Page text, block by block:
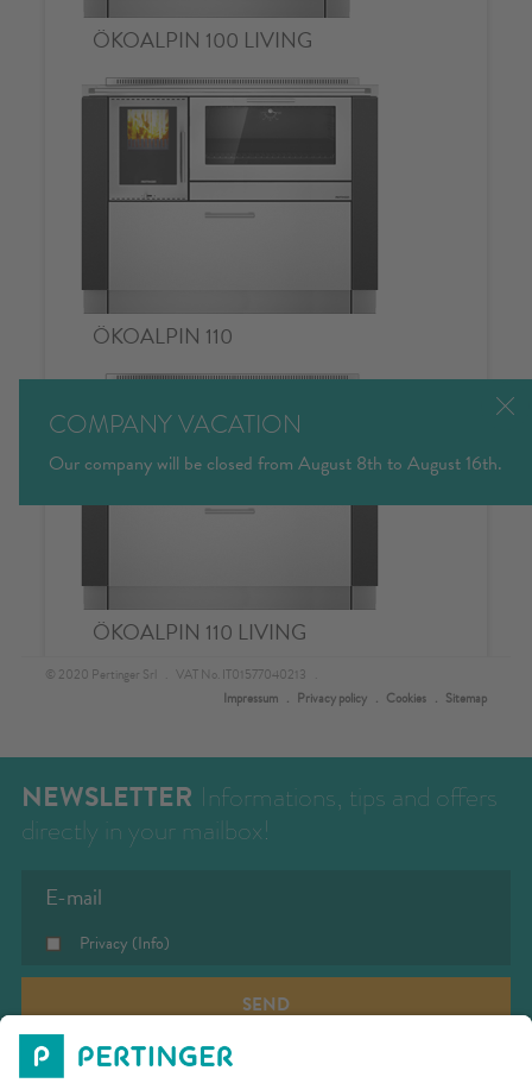
COMPANY VACATION
Our company will be closed from August 8th to August 16th.
NEWSLETTER Informations, tips and offers
directly in your mailbox!
Privacy (Info)
SEND